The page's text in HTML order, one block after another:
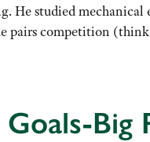
studied mechanical
pairs competition
Big